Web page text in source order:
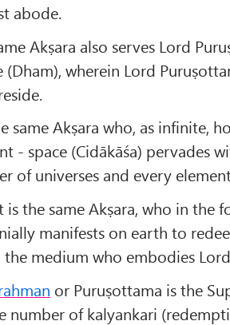
abode.
Akṣara also serves Lord
(Dham), wherein Lord
same Akṣara who, as infinite,
- space (Cidākāśa) pervades
of universes and every
is the same Akṣara, who in the
manifests on earth to
the medium who embodies
or Puruṣottama is the
number of kalyankari